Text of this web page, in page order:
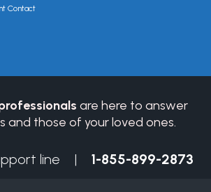
Contact
are here to answer
and those of your loved ones.
line | 1-855-899-2873